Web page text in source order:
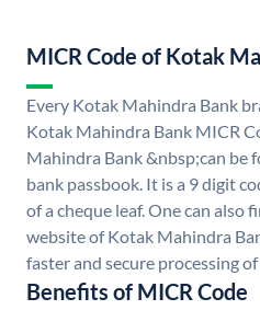
MICR Code of Kotak
Every Kotak Mahindra Bank
Kotak Mahindra Bank MICR
Mahindra Bank &nbsp;can be
bank passbook. It is a 9 digit
of a cheque leaf. One can also
website of Kotak Mahindra
faster and secure processing
Benefits of MICR Code